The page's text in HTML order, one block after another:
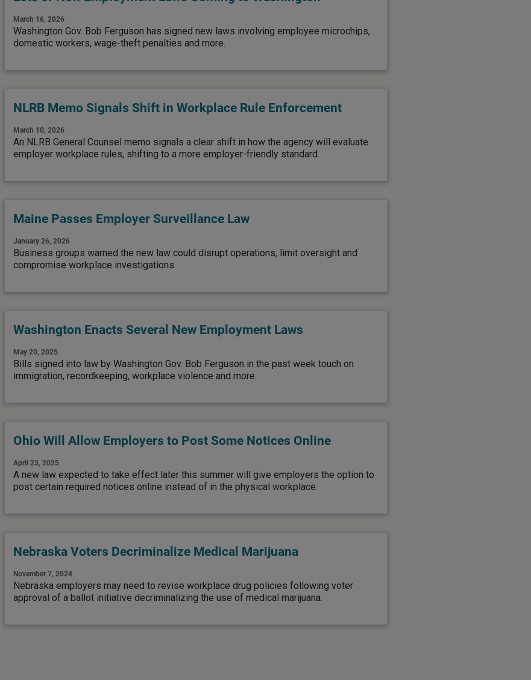
March 16, 2026
Washington Gov. Bob Ferguson has signed new laws involving employee microchips,
domestic workers, wage-theft penalties and more.
NLRB Memo Signals Shift in Workplace Rule Enforcement
March 10, 2026
An NLRB General Counsel memo signals a clear shift in how the agency will evaluate
employer workplace rules, shifting to a more employer-friendly standard.
Maine Passes Employer Surveillance Law
January 26, 2026
Business groups warned the new law could disrupt operations, limit oversight and
compromise workplace investigations.
Washington Enacts Several New Employment Laws
May 20, 2025
Bills signed into law by Washington Gov. Bob Ferguson in the past week touch on
immigration, recordkeeping, workplace violence and more.
Ohio Will Allow Employers to Post Some Notices Online
April 23, 2025
A new law expected to take effect later this summer will give employers the option to
post certain required notices online instead of in the physical workplace.
Nebraska Voters Decriminalize Medical Marijuana
November 7, 2024
Nebraska employers may need to revise workplace drug policies following voter
approval of a ballot initiative decriminalizing the use of medical marijuana.